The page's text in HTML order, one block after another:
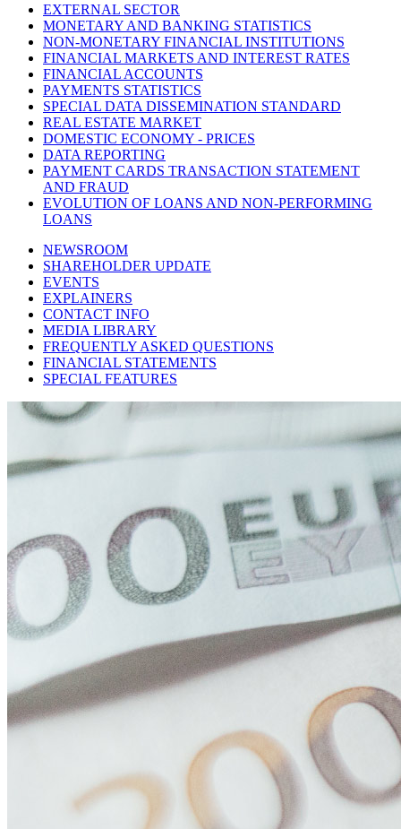
EXTERNAL SECTOR
MONETARY AND BANKING STATISTICS
NON-MONETARY FINANCIAL INSTITUTIONS
FINANCIAL MARKETS AND INTEREST RATES
FINANCIAL ACCOUNTS
PAYMENTS STATISTICS
SPECIAL DATA DISSEMINATION STANDARD
REAL ESTATE MARKET
DOMESTIC ECONOMY - PRICES
DATA REPORTING
PAYMENT CARDS TRANSACTION STATEMENT
AND FRAUD
EVOLUTION OF LOANS AND NON-PERFORMING
LOANS
NEWSROOM
SHAREHOLDER UPDATE
EVENTS
EXPLAINERS
CONTACT INFO
MEDIA LIBRARY
FREQUENTLY ASKED QUESTIONS
FINANCIAL STATEMENTS
SPECIAL FEATURES